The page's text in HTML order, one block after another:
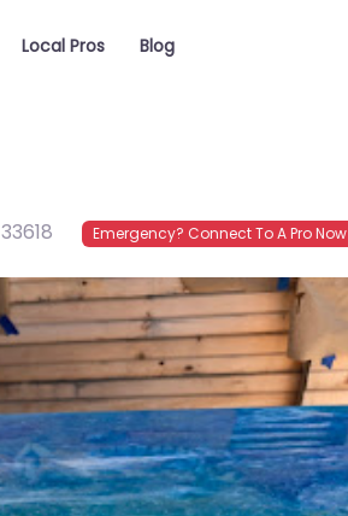
Local Pros Blog
33618 Emergency? Connect To A Pro Now